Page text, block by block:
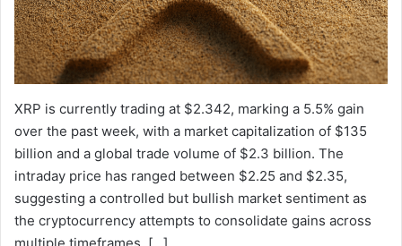
XRP is currently trading at $2.342, marking a 5.5% gain
over the past week, with a market capitalization of $135
billion and a global trade volume of $2.3 billion. The
intraday price has ranged between $2.25 and $2.35,
suggesting a controlled but bullish market sentiment as
the cryptocurrency attempts to consolidate gains across